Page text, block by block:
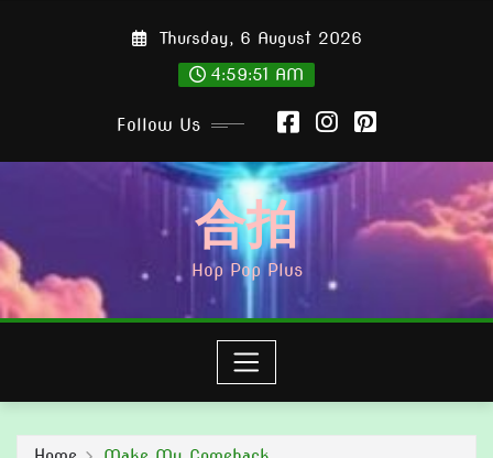
Thursday, 6 August 2026
4:59:52 AM
Follow Us
合拍
Hop Pop Plus